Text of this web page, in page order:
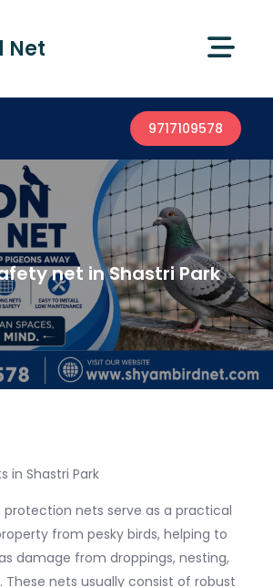
Net
9717109578
net in Shastri Park
in Shastri Park
protection nets serve as a practical
from pesky birds, helping to
damage from droppings, nesting,
These nets usually consist of robust